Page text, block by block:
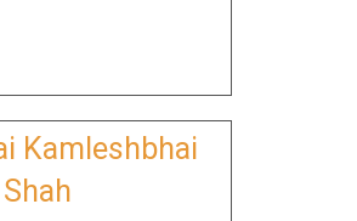
Kamleshbhai
Shah